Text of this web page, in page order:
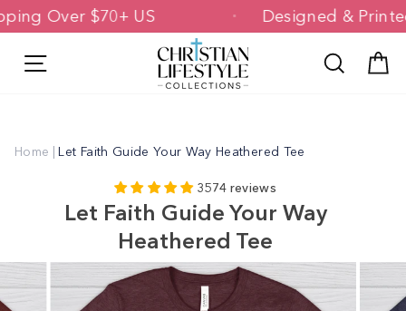
Skip
to
Over $70+ US Designed &
Search
Home | Let Faith Guide Your Way Heathered Tee
3574 reviews
Let Faith Guide Your Way
Heathered Tee